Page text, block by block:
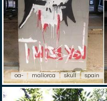
oa- mallorca skull spain